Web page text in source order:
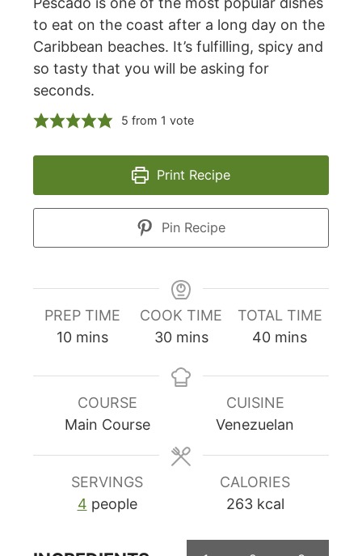
to eat on the coast after a long day on the
Caribbean beaches. It’s fulfilling, spicy and
so tasty that you will be asking for
seconds.
5 from 1 vote
Print Recipe
Pin Recipe
PREP TIME
10minutes
mins
COOK TIME
30minutes
mins
TOTAL TIME
40minutes
mins
COURSE
Main Course
CUISINE
Venezuelan
SERVINGS
4 people
CALORIES
263 kcal